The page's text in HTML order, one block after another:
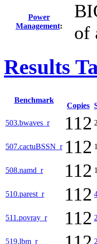
Power
Management:
of
Results
Benchmark
Copies
503.bwaves_r 112
507.cactuBSSN_r 112
508.namd_r 112
510.parest_r 112
511.povray_r 112
519.lbm_r